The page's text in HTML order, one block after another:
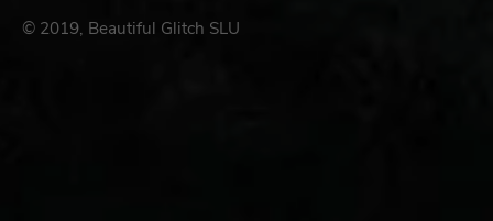
© 2019, Beautiful Glitch SLU